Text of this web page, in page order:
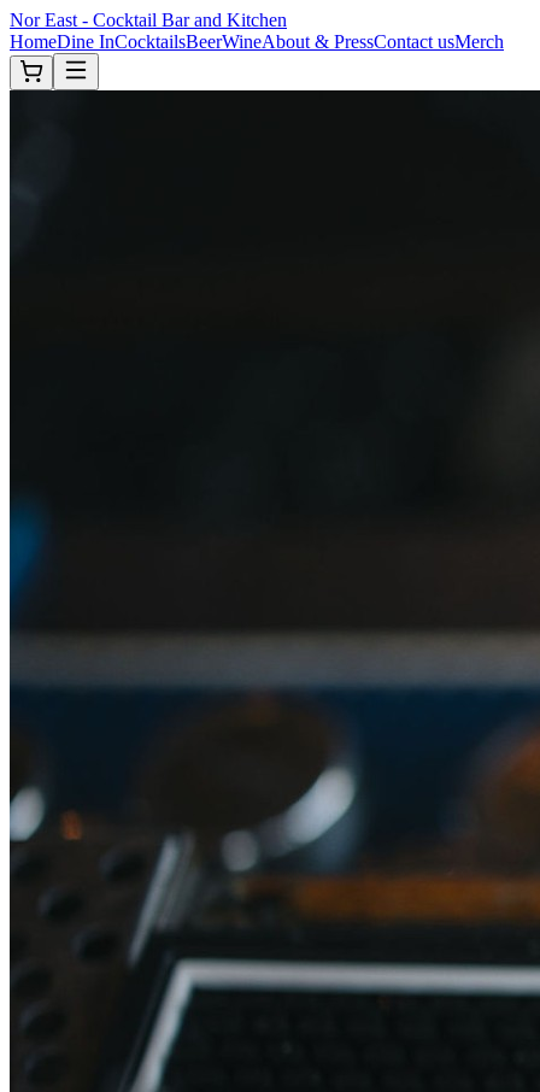
Nor East - Cocktail Bar and Kitchen
HomeDine InCocktailsBeerWineAbout & PressContact usMerch